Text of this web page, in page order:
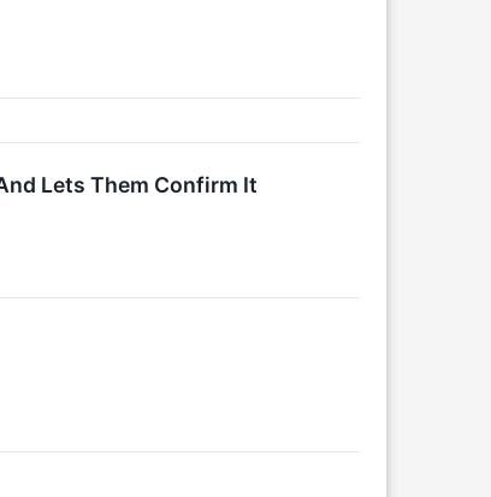
Lets Them Confirm It